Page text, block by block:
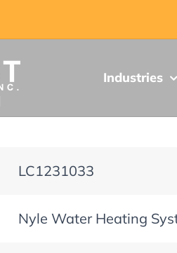
Industries
LC1231033
Nyle Water Heating